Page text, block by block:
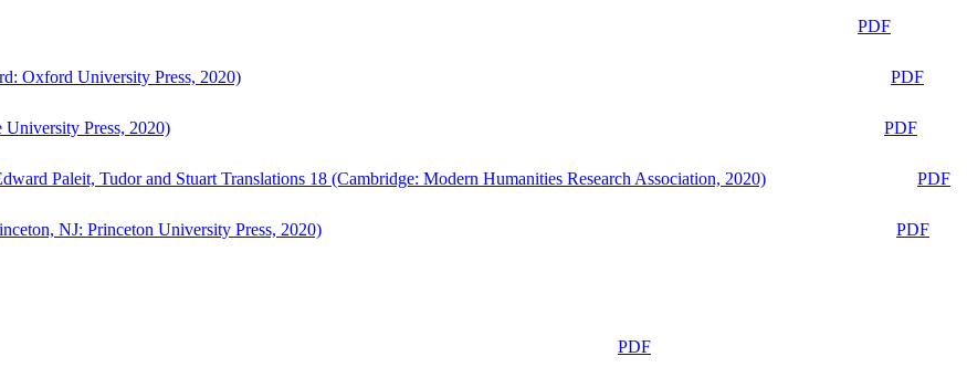
PDF
Oxford University Press, 2020)
PDF
Press, 2020)
PDF
Paleit, Tudor and Stuart Translations 18 (Cambridge: Modern Humanities Research Association, 2020)
PDF
NJ: Princeton University Press, 2020)
PDF
PDF